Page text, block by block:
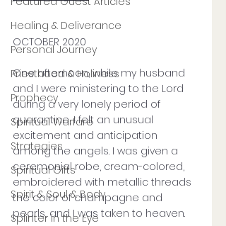
Healing & Deliverance
Personal Journey
Priesthood & Holiness
Prophecy
Spiritual Warfare
Strategies
Spiritual Gifts
Spirit & Soul & Body
Splinter in the Eye
OCTOBER 2020
One afternoon, while my husband
and I were ministering to the Lord
during a very lonely period of
quarantine, I felt an unusual
excitement and anticipation
among the angels. I was given a
ceremonial robe, cream-colored,
embroidered with metallic threads
the color of champagne and
pearls, and I was taken to heaven.